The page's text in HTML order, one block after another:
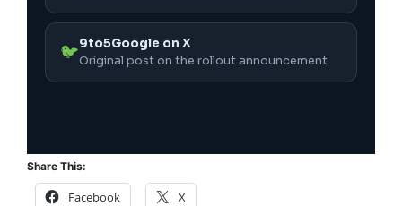
🐦9to5Google on X
Original post on the rollout announcement
Share This:
Facebook X